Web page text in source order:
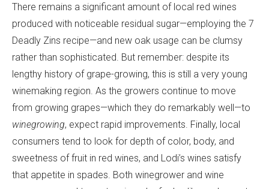
There remains a significant amount of local red wines
produced with noticeable residual sugar—employing the 7
Deadly Zins recipe—and new oak usage can be clumsy
rather than sophisticated. But remember: despite its
lengthy history of grape-growing, this is still a very young
winemaking region. As the growers continue to move
from growing grapes—which they do remarkably well—to
winegrowing, expect rapid improvements. Finally, local
consumers tend to look for depth of color, body, and
sweetness of fruit in red wines, and Lodi’s wines satisfy
that appetite in spades. Both winegrower and wine